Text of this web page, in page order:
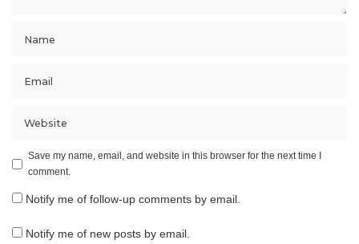
Save my name, email, and website in this browser for the next time I
comment.
Notify me of follow-up comments by email.
Notify me of new posts by email.